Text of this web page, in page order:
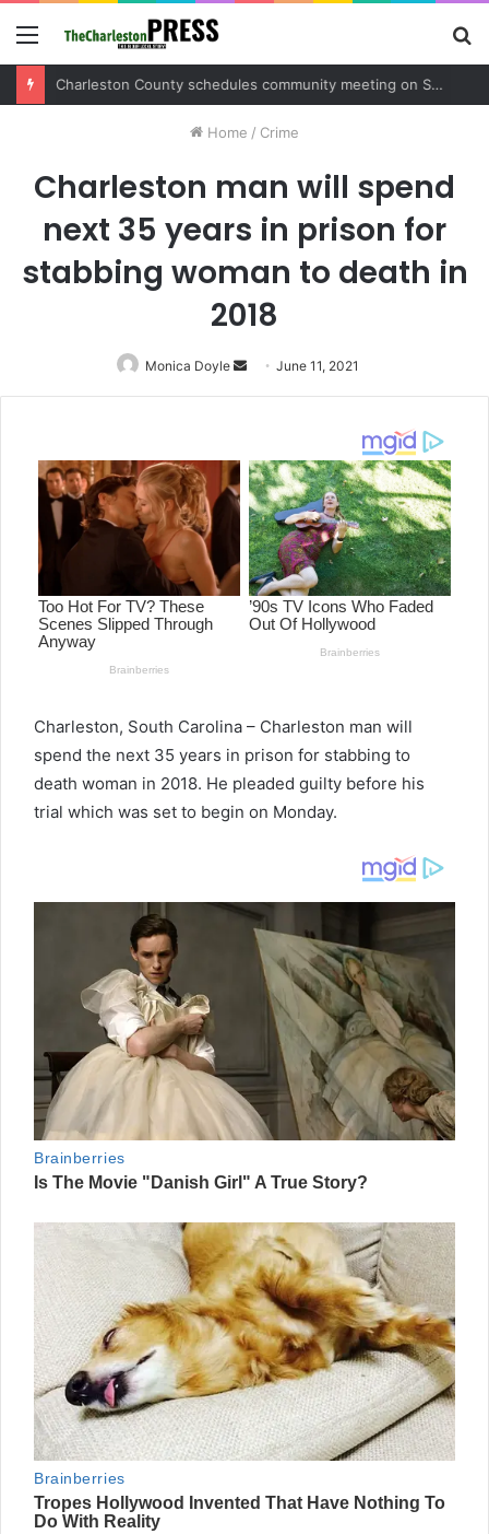
Menu
Charleston County schedules community meeting on Sol Legare Road sidewalk safety project
Home / Crime
Charleston man will spend
next 35 years in prison for
stabbing woman to death in
2018
Monica Doyle
Send
an
June 11, 2021
Charleston, South Carolina – Charleston man will
spend the next 35 years in prison for stabbing to
death woman in 2018. He pleaded guilty before his
trial which was set to begin on Monday.